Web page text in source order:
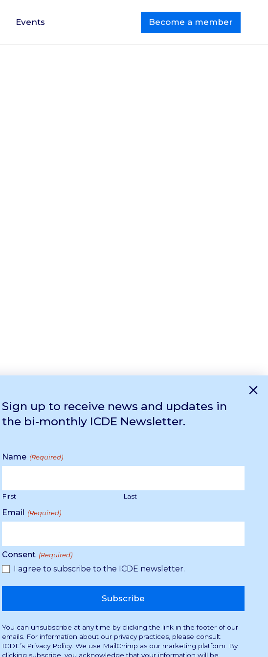
Events Become a member
Supported by the Royal Norwegian Ministry of
Education and Research through the Norwegian
Directorate for Higher Education and Skills.
Sign up to receive news and updates in
the bi-monthly ICDE Newsletter.
Name (Required)
First Last
Email (Required)
Consent (Required)
I agree to subscribe to the ICDE newsletter.
You can unsubscribe at any time by clicking the link in the footer of our
emails. For information about our privacy practices, please consult
ICDE’s Privacy Policy. We use MailChimp as our marketing platform. By
clicking subscribe, you acknowledge that your information will be
×